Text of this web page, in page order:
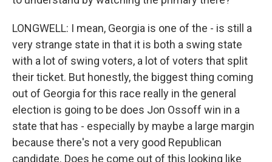
LONGWELL: I mean, Georgia is one of the - is still a
very strange state in that it is both a swing state
with a lot of swing voters, a lot of voters that split
their ticket. But honestly, the biggest thing coming
out of Georgia for this race really in the general
election is going to be does Jon Ossoff win in a
state that has - especially by maybe a large margin
because there's not a very good Republican
candidate. Does he come out of this looking like